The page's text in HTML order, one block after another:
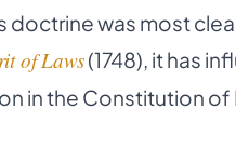
doctrine was most
of Laws(1748), it has
in the Constitution